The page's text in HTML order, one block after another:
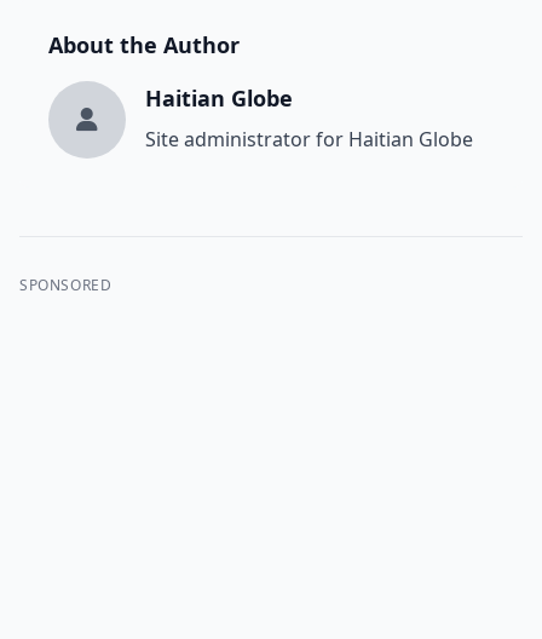
About the Author
Haitian Globe
Site administrator for Haitian Globe
SPONSORED